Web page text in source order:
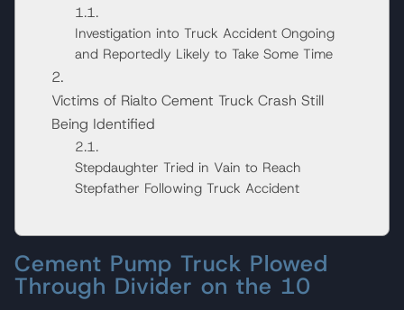
Investigation into Truck Accident Ongoing
and Reportedly Likely to Take Some Time
Victims of Rialto Cement Truck Crash Still
Being Identified
Stepdaughter Tried in Vain to Reach
Stepfather Following Truck Accident
Cement Pump Truck Plowed
Through Divider on the 10